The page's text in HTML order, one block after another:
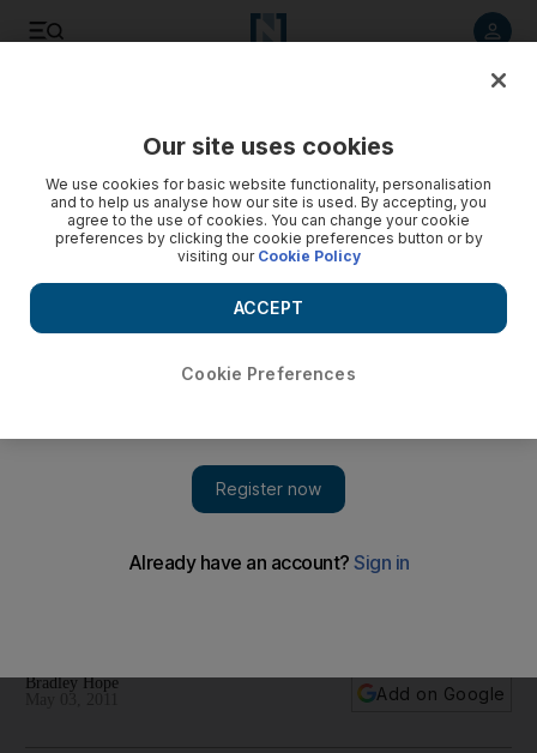
Eshraq Properties is boldly going ahead with a public stock
Bradley Hope
Add on Google
Our site uses cookies
We use cookies for basic website functionality, personalisation
and to help us analyse how our site is used. By accepting, you
agree to the use of cookies. You can change your cookie
preferences by clicking the cookie preferences button or by
visiting our Cookie Policy
Cookie Preferences
ACCEPT